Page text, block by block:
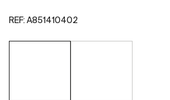
REF: A851410402